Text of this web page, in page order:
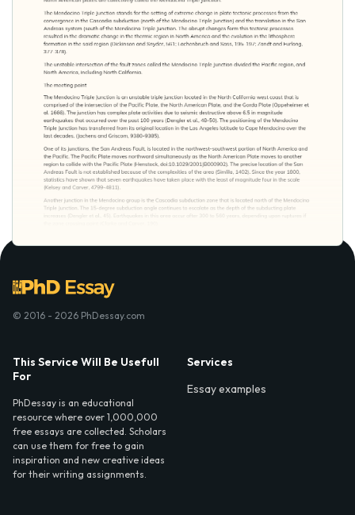
© 2016 - 2026 PhDessay.com
This Service Will Be Usefull
For
PhDessay is an educational
resource where over 1,000,000
free essays are collected. Scholars
can use them for free to gain
inspiration and new creative ideas
for their writing assignments.
Services
Essay examples